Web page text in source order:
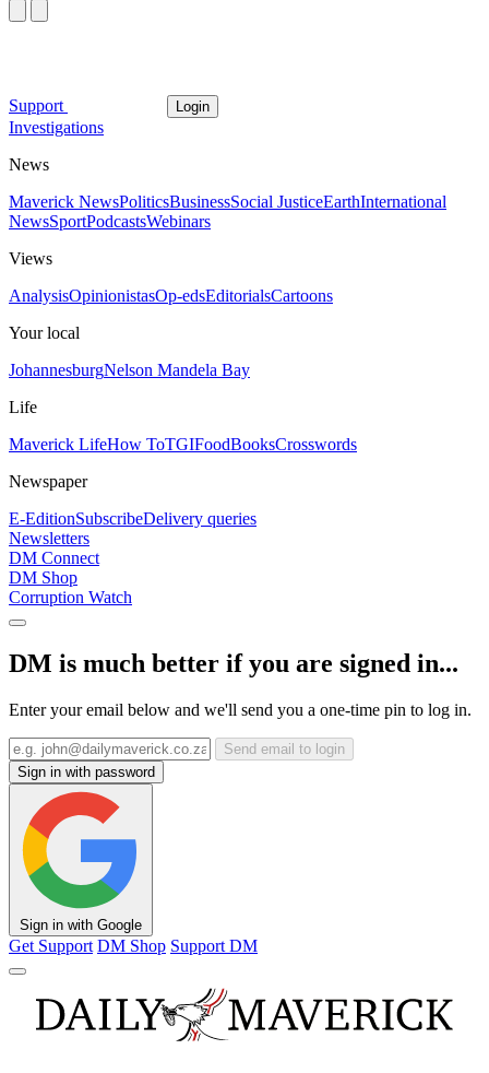
Support Login
Investigations
News
Maverick NewsPoliticsBusinessSocial JusticeEarthInternational
NewsSportPodcastsWebinars
Views
AnalysisOpinionistasOp-edsEditorialsCartoons
Your local
JohannesburgNelson Mandela Bay
Life
Maverick LifeHow ToTGIFoodBooksCrosswords
Newspaper
E-EditionSubscribeDelivery queries
Newsletters
DM Connect
DM Shop
Corruption Watch
DM is much better if you are signed in...
Enter your email below and we'll send you a one-time pin to log in.
Send email to login
Sign in with password
Sign in with Google
Get Support DM Shop Support DM